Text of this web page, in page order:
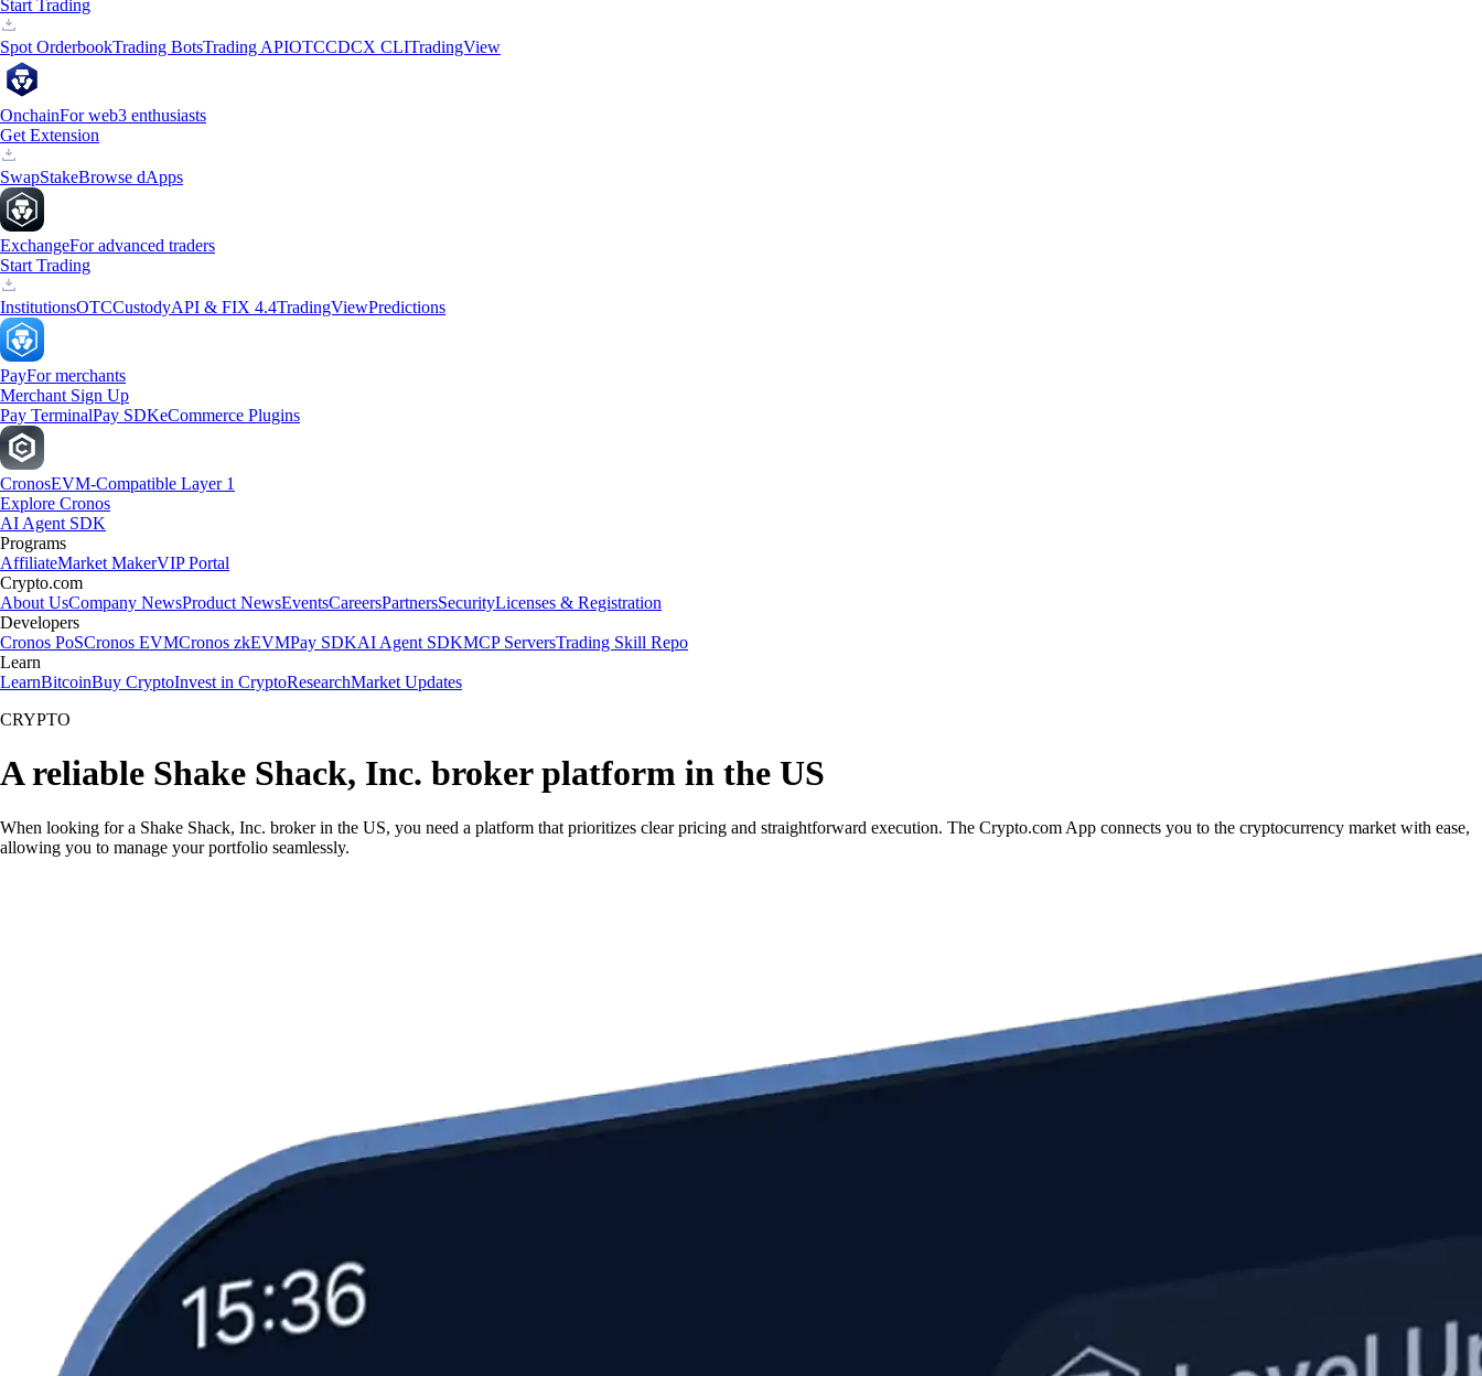
Start Trading
Spot OrderbookTrading BotsTrading APIOTCCDCX CLITradingView
OnchainFor web3 enthusiasts
Get Extension
SwapStakeBrowse dApps
ExchangeFor advanced traders
Start Trading
InstitutionsOTCCustodyAPI & FIX 4.4TradingViewPredictions
PayFor merchants
Merchant Sign Up
Pay TerminalPay SDKeCommerce Plugins
CronosEVM-Compatible Layer 1
Explore Cronos
AI Agent SDK
Programs
AffiliateMarket MakerVIP Portal
Crypto.com
About UsCompany NewsProduct NewsEventsCareersPartnersSecurityLicenses & Registration
Developers
Cronos PoSCronos EVMCronos zkEVMPay SDKAI Agent SDKMCP ServersTrading Skill Repo
Learn
LearnBitcoinBuy CryptoInvest in CryptoResearchMarket Updates
CRYPTO
A reliable Shake Shack, Inc. broker platform in the US
When looking for a Shake Shack, Inc. broker in the US, you need a platform that prioritizes clear pricing and straightforward execution. The Crypto.com App connects you to the cryptocurrency market with ease,
allowing you to manage your portfolio seamlessly.